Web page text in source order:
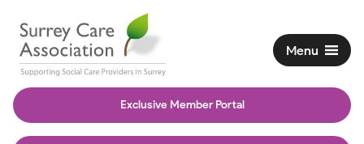
Exclusive Member Portal
Menu